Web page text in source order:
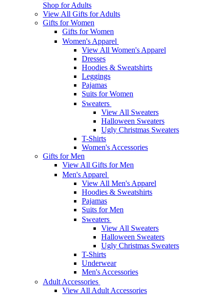
Shop for Adults
View All Gifts for Adults
Gifts for Women
Gifts for Women
Women's Apparel
View All Women's Apparel
Dresses
Hoodies & Sweatshirts
Leggings
Pajamas
Suits for Women
Sweaters
View All Sweaters
Halloween Sweaters
Ugly Christmas Sweaters
T-Shirts
Women's Accessories
Gifts for Men
View All Gifts for Men
Men's Apparel
View All Men's Apparel
Hoodies & Sweatshirts
Pajamas
Suits for Men
Sweaters
View All Sweaters
Halloween Sweaters
Ugly Christmas Sweaters
T-Shirts
Underwear
Men's Accessories
Adult Accessories
View All Adult Accessories